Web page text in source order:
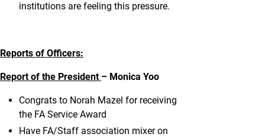
institutions are feeling this pressure.
Reports of Officers:
Report of the President – Monica Yoo
Congrats to Norah Mazel for receiving
the FA Service Award
Have FA/Staff association mixer on